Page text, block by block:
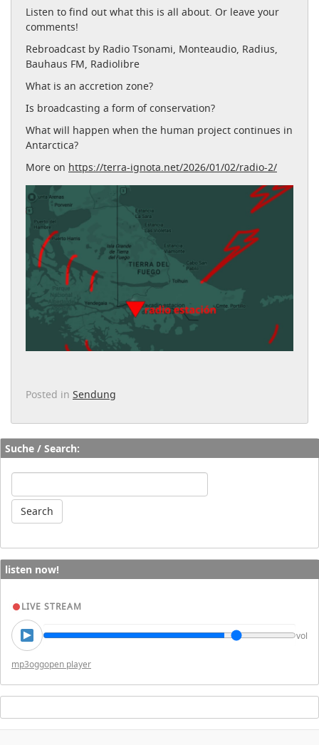
Listen to find out what this is all about. Or leave your
comments!
Rebroadcast by Radio Tsonami, Monteaudio, Radius,
Bauhaus FM, Radiolibre
What is an accretion zone?
Is broadcasting a form of conservation?
What will happen when the human project continues in
Antarctica?
More on https://terra-ignota.net/2026/01/02/radio-2/
Posted in Sendung
Suche / Search:
listen now!
LIVE STREAM
vol
mp3oggopen player